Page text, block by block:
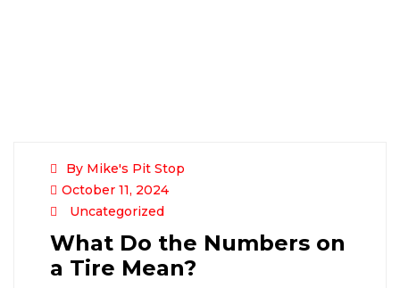
By Mike's Pit Stop
October 11, 2024
Uncategorized
What Do the Numbers on
a Tire Mean?